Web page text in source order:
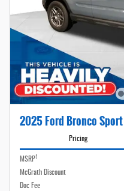
2025 Ford Bronco
Pricing
MSRP1
McGrath Discount
Doc Fee